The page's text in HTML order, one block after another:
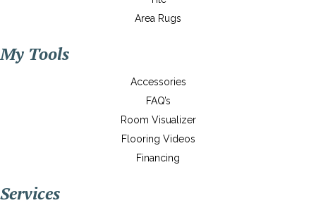
Area Rugs
My Tools
Accessories
FAQ’s
Room Visualizer
Flooring Videos
Financing
Services